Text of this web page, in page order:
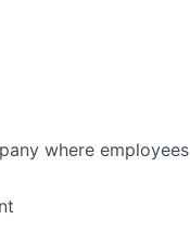
where employees